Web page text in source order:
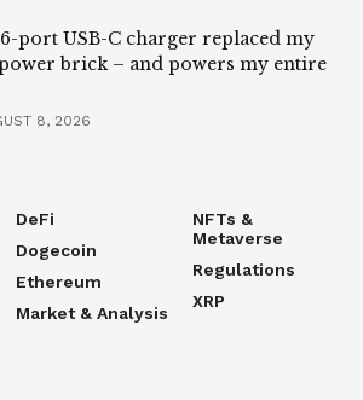
port USB-C charger replaced my
brick – and powers my entire
8, 2026
DeFi
Dogecoin
Ethereum
Market & Analysis
NFTs &
Metaverse
Regulations
XRP